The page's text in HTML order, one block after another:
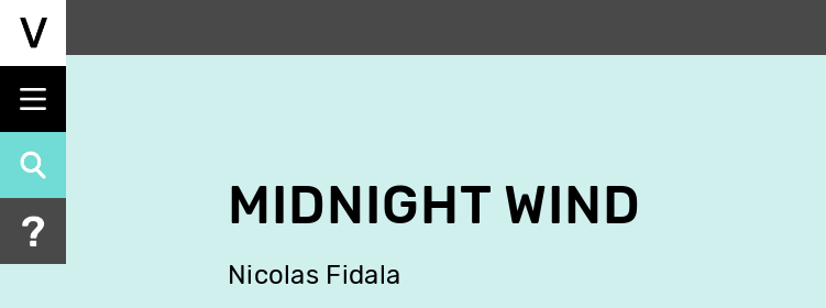
Skip
content
MIDNIGHT WIND
Nicolas Fidala